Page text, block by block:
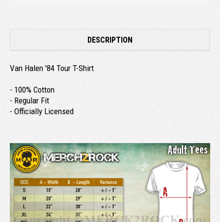
DESCRIPTION
Van Halen '84 Tour T-Shirt
- 100% Cotton
- Regular Fit
- Officially Licensed